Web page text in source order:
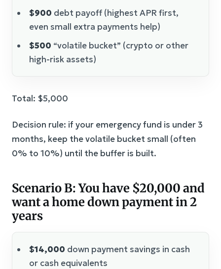
$900 debt payoff (highest APR first,
even small extra payments help)
$500 “volatile bucket” (crypto or other
high-risk assets)
Total: $5,000
Decision rule: if your emergency fund is under 3
months, keep the volatile bucket small (often
0% to 10%) until the buffer is built.
Scenario B: You have $20,000 and
want a home down payment in 2
years
$14,000 down payment savings in cash
or cash equivalents